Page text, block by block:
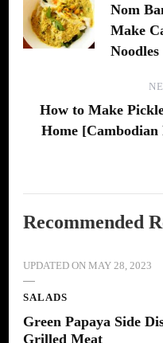
Nom
Make
Noodles
How to Make
Home [Cambodian
Recommended
UPDATED ON MAY 28, 2023
SALADS
Green Papaya Side
Grilled Meat